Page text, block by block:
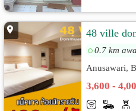
48 ville
0.7 km
Anusawari,
3,600 -